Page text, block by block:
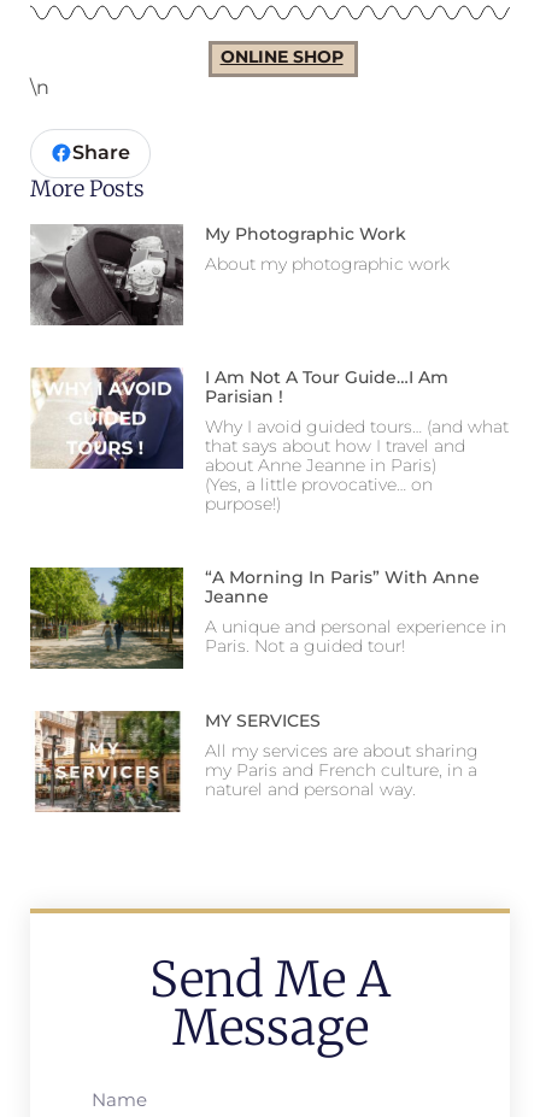
ONLINE SHOP
\n
Share
More Posts
My Photographic Work
About my photographic work
I Am Not A Tour Guide…I Am
Parisian !
Why I avoid guided tours… (and what
that says about how I travel and
about Anne Jeanne in Paris)
(Yes, a little provocative… on
purpose!)
“A Morning In Paris” With Anne
Jeanne
A unique and personal experience in
Paris. Not a guided tour!
MY SERVICES
All my services are about sharing
my Paris and French culture, in a
naturel and personal way.
Send Me A
Message